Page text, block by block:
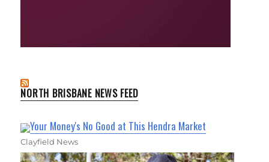
NORTH BRISBANE NEWS FEED
Your Money's No Good at This Hendra Market
Clayfield News